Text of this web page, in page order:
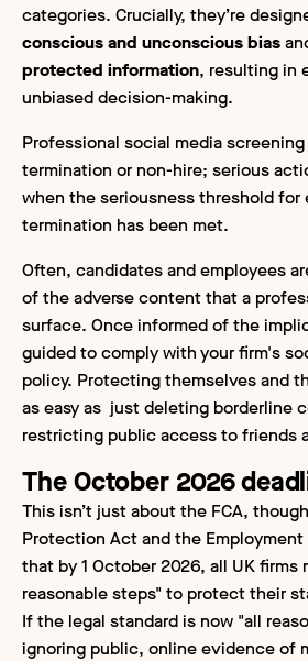
categories. Crucially, they’re
conscious and unconscious bias
protected information, resulting in
unbiased decision-making.
Professional social media screening
termination or non-hire; serious
when the seriousness threshold for
termination has been met.
Often, candidates and employees
of the adverse content that a
surface. Once informed of the
guided to comply with your firm's
policy. Protecting themselves and
as easy as just deleting borderline
restricting public access to friends
The October 2026
This isn’t just about the FCA,
Protection Act and the
that by 1 October 2026, all UK firms
reasonable steps" to protect their
If the legal standard is now "all
ignoring public, online evidence of